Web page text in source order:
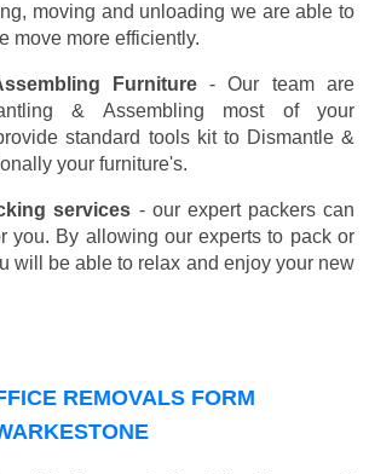
moving and unloading we are able to
move more efficiently.
Furniture- Our team are
& Assembling most of your
standard tools kit to Dismantle &
your furniture's.
services - our expert packers can
you. By allowing our experts to pack or
will be able to relax and enjoy your new
REMOVALS FORM